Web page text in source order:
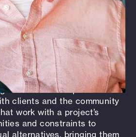
landscape
planners, engineers, and
architect on these
also had the opportunity to
drawings, maps,
to inform the local
the project, facilitate their
favorable responses. He
clients and the community
work with a project’s
and constraints to
alternatives, bringing them